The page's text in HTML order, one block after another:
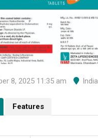
8, 2025 11:35 am India
Features